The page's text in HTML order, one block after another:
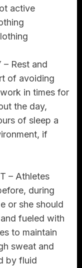
active
– Rest and
of avoiding
in times for
the day,
of sleep a
if
– Athletes
during
or she should
fueled with
to maintain
sweat and
by fluid